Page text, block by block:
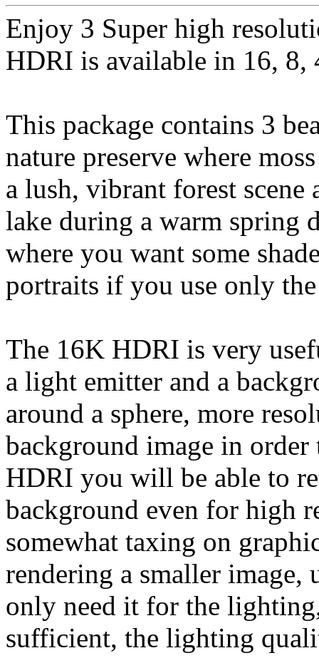
Enjoy 3 Super high
HDRI is available in 16, 8,
This package contains 3
nature preserve where
a lush, vibrant forest scene
lake during a warm spring
where you want some
portraits if you use only
The 16K HDRI is very
a light emitter and a
around a sphere, more
background image in
HDRI you will be able to
background even for high
somewhat taxing on
rendering a smaller image,
only need it for the
sufficient, the lighting